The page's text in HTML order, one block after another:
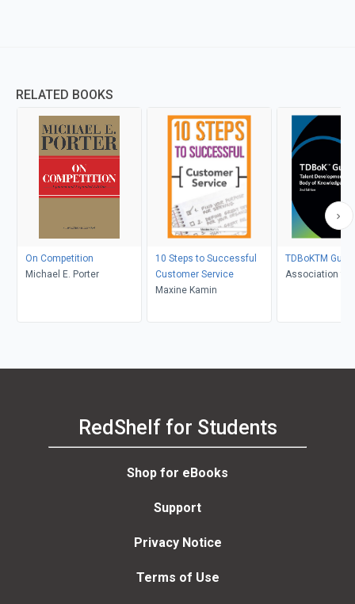
RELATED BOOKS
On Competition
Michael E. Porter
10 Steps to Successful
Customer Service
Maxine Kamin
TDBoKTM Guide
Association for
RedShelf for Students
Shop for eBooks
Support
Privacy Notice
Terms of Use